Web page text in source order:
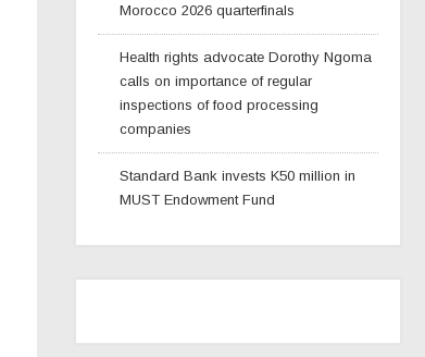
Morocco 2026 quarterfinals
Health rights advocate Dorothy Ngoma
calls on importance of regular
inspections of food processing
companies
Standard Bank invests K50 million in
MUST Endowment Fund